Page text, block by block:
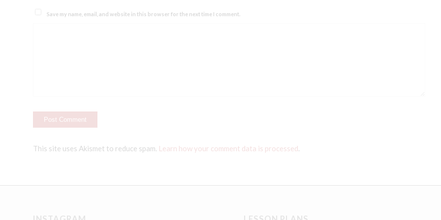
Save my name, email, and website in this browser for the next time I comment.
This site uses Akismet to reduce spam. Learn how your comment data is processed.